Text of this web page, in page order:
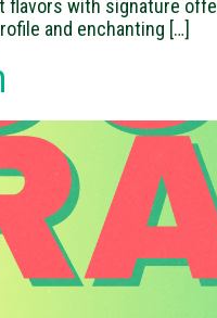
with signature
and enchanting […]